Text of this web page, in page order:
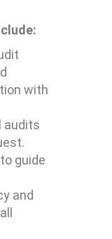
with
audits
guide
and